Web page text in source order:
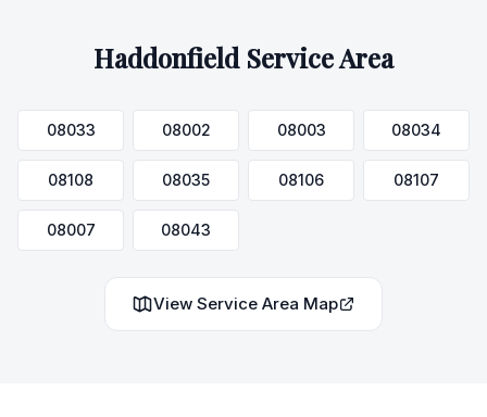
HaddonfieldService Area
08033 08002 08003 08034
08108 08035 08106 08107
08007 08043
View Service Area Map